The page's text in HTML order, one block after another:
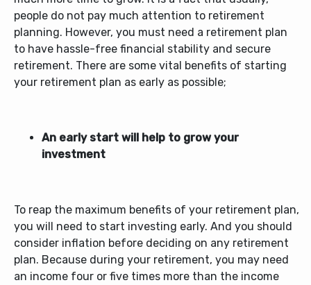
people do not pay much attention to retirement
planning. However, you must need a retirement plan
to have hassle-free financial stability and secure
retirement. There are some vital benefits of starting
your retirement plan as early as possible;
An early start will help to grow your
investment
To reap the maximum benefits of your retirement plan,
you will need to start investing early. And you should
consider inflation before deciding on any retirement
plan. Because during your retirement, you may need
an income four or five times more than the income